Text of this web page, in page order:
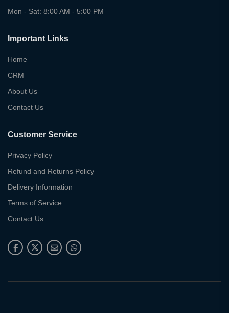
Mon - Sat: 8:00 AM - 5:00 PM
Important Links
Home
CRM
About Us
Contact Us
Customer Service
Privacy Policy
Refund and Returns Policy
Delivery Information
Terms of Service
Contact Us